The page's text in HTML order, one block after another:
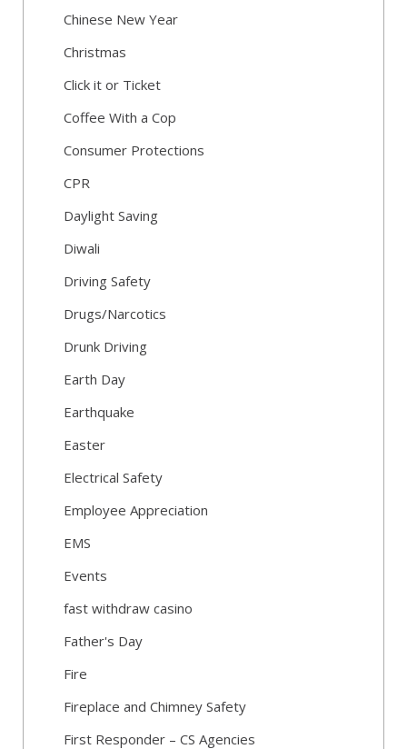
Chinese New Year
Christmas
Click it or Ticket
Coffee With a Cop
Consumer Protections
CPR
Daylight Saving
Diwali
Driving Safety
Drugs/Narcotics
Drunk Driving
Earth Day
Earthquake
Easter
Electrical Safety
Employee Appreciation
EMS
Events
fast withdraw casino
Father's Day
Fire
Fireplace and Chimney Safety
First Responder – CS Agencies